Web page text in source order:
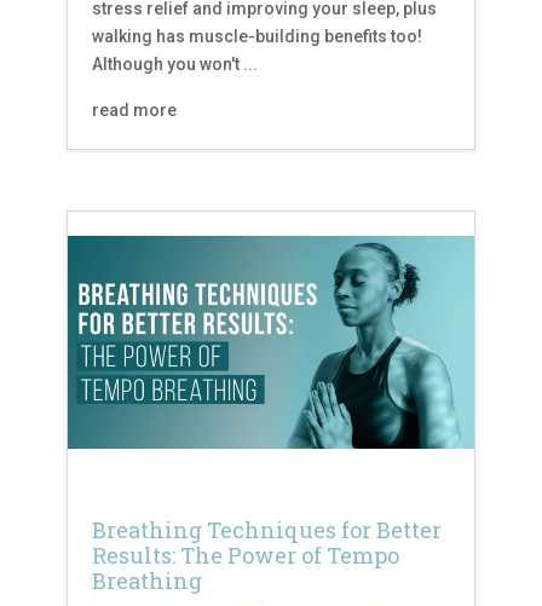
stress relief and improving your sleep, plus
walking has muscle-building benefits too!
Although you won't ...
read more
Breathing Techniques for Better
Results: The Power of Tempo
Breathing